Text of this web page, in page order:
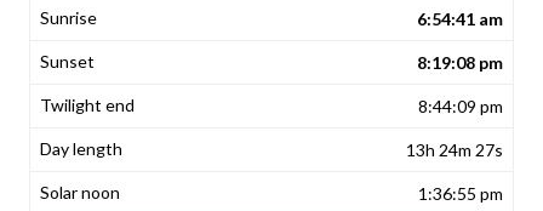
6:54:41 am
8:19:08 pm
8:44:09 pm
13h 24m 27s
1:36:55 pm